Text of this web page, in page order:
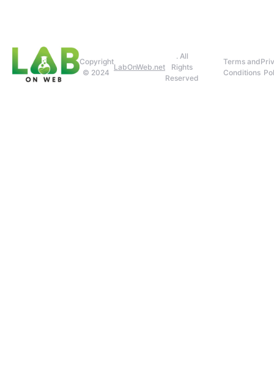
Copyright
© 2024
LabOnWeb.net
. All
Rights
Reserved
Terms and
Conditions